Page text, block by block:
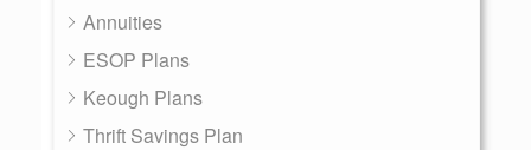
Annuities
ESOP Plans
Keough Plans
Thrift Savings Plan